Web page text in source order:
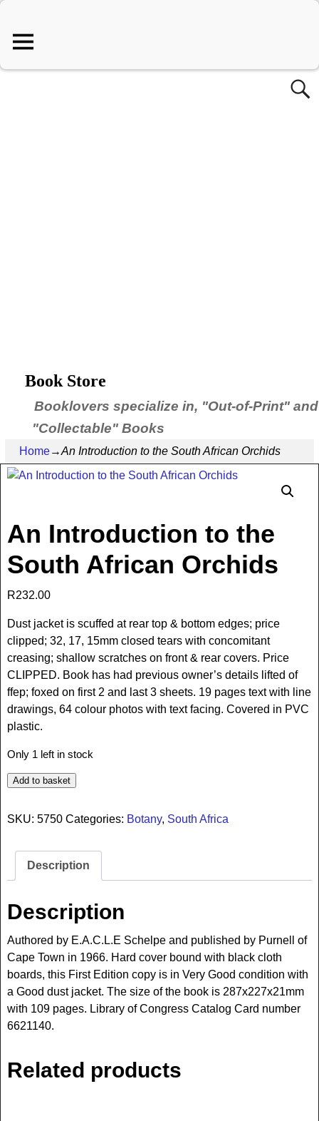
Book Store
Booklovers specialize in, "Out-of-Print" and
"Collectable" Books
Home→An Introduction to the South African Orchids
An Introduction to the
South African Orchids
R232.00
Dust jacket is scuffed at rear top & bottom edges; price
clipped; 32, 17, 15mm closed tears with concomitant
creasing; shallow scratches on front & rear covers. Price
CLIPPED. Book has had previous owner’s details lifted of
ffep; foxed on first 2 and last 3 sheets. 19 pages text with line
drawings, 64 colour photos with text facing. Covered in PVC
plastic.
Only 1 left in stock
Add to basket
SKU: 5750 Categories: Botany, South Africa
Description
Description
Authored by E.A.C.L.E Schelpe and published by Purnell of
Cape Town in 1966. Hard cover bound with black cloth
boards, this First Edition copy is in Very Good condition with
a Good dust jacket. The size of the book is 287x227x21mm
with 109 pages. Library of Congress Catalog Card number
6621140.
Related products